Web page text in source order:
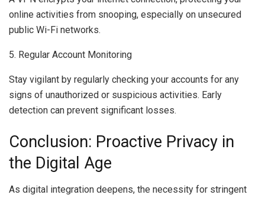
online activities from snooping, especially on unsecured
public Wi-Fi networks.
5. Regular Account Monitoring
Stay vigilant by regularly checking your accounts for any
signs of unauthorized or suspicious activities. Early
detection can prevent significant losses.
Conclusion: Proactive Privacy in
the Digital Age
As digital integration deepens, the necessity for stringent